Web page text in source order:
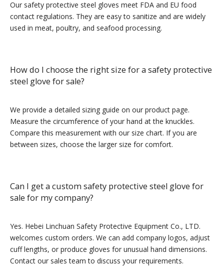
Our safety protective steel gloves meet FDA and EU food
contact regulations. They are easy to sanitize and are widely
used in meat, poultry, and seafood processing.
How do I choose the right size for a safety protective
steel glove for sale?
We provide a detailed sizing guide on our product page.
Measure the circumference of your hand at the knuckles.
Compare this measurement with our size chart. If you are
between sizes, choose the larger size for comfort.
Can I get a custom safety protective steel glove for
sale for my company?
Yes. Hebei Linchuan Safety Protective Equipment Co., LTD.
welcomes custom orders. We can add company logos, adjust
cuff lengths, or produce gloves for unusual hand dimensions.
Contact our sales team to discuss your requirements.